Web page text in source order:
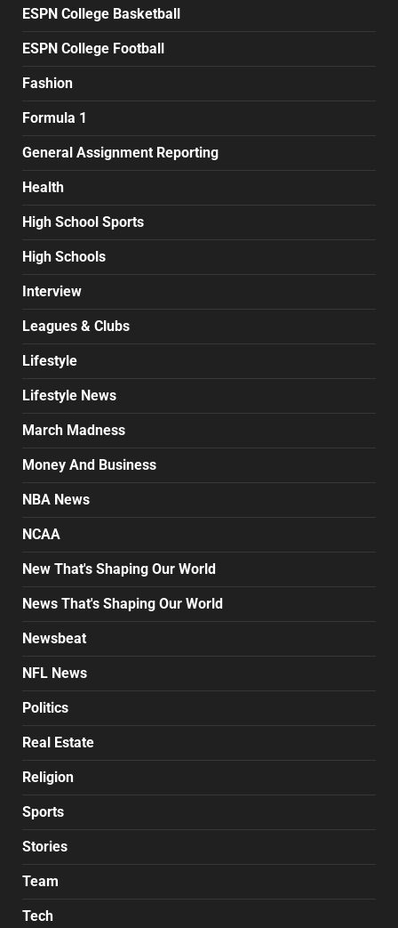
ESPN College Basketball
ESPN College Football
Fashion
Formula 1
General Assignment Reporting
Health
High School Sports
High Schools
Interview
Leagues & Clubs
Lifestyle
Lifestyle News
March Madness
Money And Business
NBA News
NCAA
New That's Shaping Our World
News That's Shaping Our World
Newsbeat
NFL News
Politics
Real Estate
Religion
Sports
Stories
Team
Tech